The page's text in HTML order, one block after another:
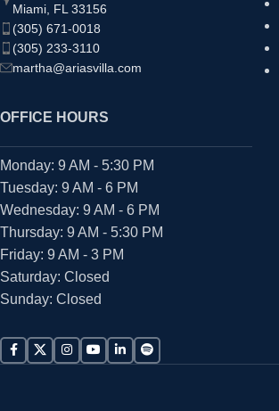
Miami, FL 33156
(305) 671-0018
(305) 233-3110
martha@ariasvilla.com
OFFICE HOURS
Monday: 9 AM - 5:30 PM
Tuesday: 9 AM - 6 PM
Wednesday: 9 AM - 6 PM
Thursday: 9 AM - 5:30 PM
Friday: 9 AM - 3 PM
Saturday: Closed
Sunday: Closed